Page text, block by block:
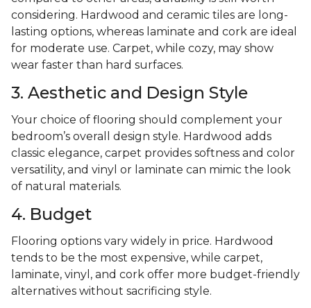
considering. Hardwood and ceramic tiles are long-
lasting options, whereas laminate and cork are ideal
for moderate use. Carpet, while cozy, may show
wear faster than hard surfaces.
3. Aesthetic and Design Style
Your choice of flooring should complement your
bedroom’s overall design style. Hardwood adds
classic elegance, carpet provides softness and color
versatility, and vinyl or laminate can mimic the look
of natural materials.
4. Budget
Flooring options vary widely in price. Hardwood
tends to be the most expensive, while carpet,
laminate, vinyl, and cork offer more budget-friendly
alternatives without sacrificing style.